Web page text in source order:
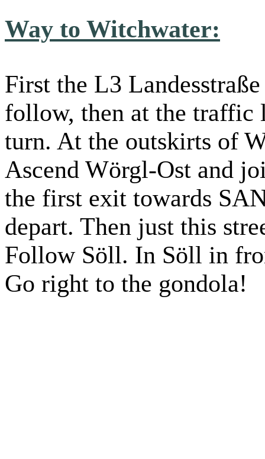
Way to Witchwater:
First the L3
follow, then at the traffic
turn. At the outskirts of
Ascend Wörgl-Ost and
the first exit towards
depart. Then just this
Follow Söll. In Söll in
Go right to the gondola!